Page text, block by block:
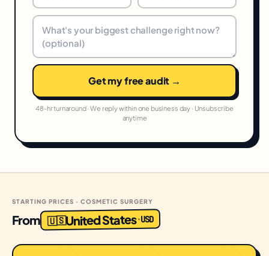
Get my free audit →
48-hr turnaround · We reply within one business day · Unsubscribe
anytime
STARTING PRICES · COSMETIC SURGERY
From 🇺🇸United States·USD